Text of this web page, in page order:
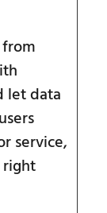
let data
service,
right